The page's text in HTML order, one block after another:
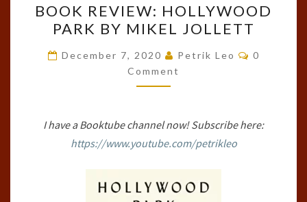
REVIEW:
HOLLYWOOD
PARK
BY
MIKEL
BOOK REVIEW: HOLLYWOOD
PARK BY MIKEL JOLLETT
December 7, 2020 Petrik Leo Comments
0
Comment
I have a Booktube channel now! Subscribe here:
https://www.youtube.com/petrikleo